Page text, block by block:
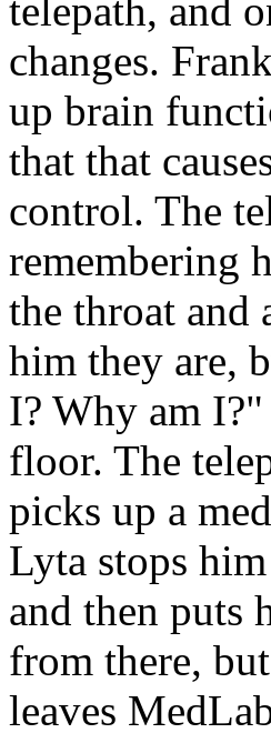
telepath, and
changes.
up brain
that that
control. The
remembering
the throat and
him they are,
I? Why am I?"
floor. The
picks up a
Lyta stops
and then puts
from there,
leaves